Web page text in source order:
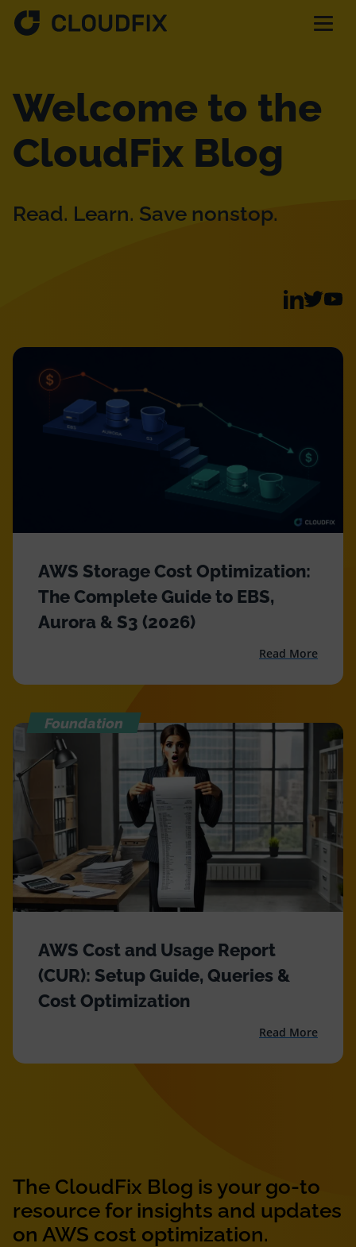
Pricing
Comparisons
Welcome to the
CloudFix Blog
Read. Learn. Save nonstop.
AWS Storage Cost Optimization:
The Complete Guide to EBS,
Aurora & S3 (2026)
Read More
Foundation
AWS Cost and Usage Report
(CUR): Setup Guide, Queries &
Cost Optimization
Read More
The CloudFix Blog is your go-to
resource for insights and updates
on AWS cost optimization.